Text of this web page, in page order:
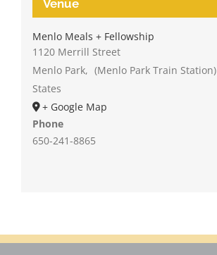
Venue
Menlo Meals + Fellowship
1120 Merrill Street
Menlo Park, (Menlo Park Train Station)
States
+ Google Map
Phone
650-241-8865